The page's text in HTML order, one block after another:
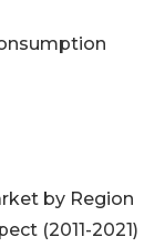
by Region
(2011-2021)